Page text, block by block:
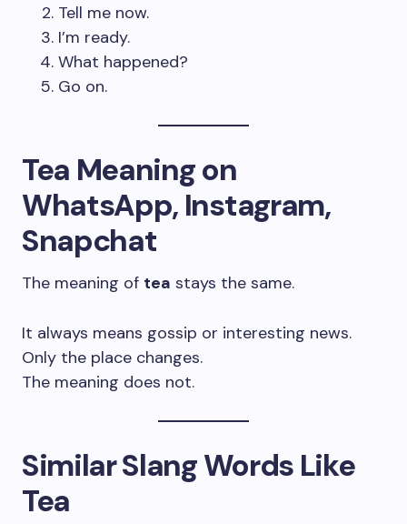
Tell me now.
I’m ready.
What happened?
Go on.
Tea Meaning on
WhatsApp, Instagram,
Snapchat
The meaning of tea stays the same.
It always means gossip or interesting news.
Only the place changes.
The meaning does not.
Similar Slang Words Like
Tea